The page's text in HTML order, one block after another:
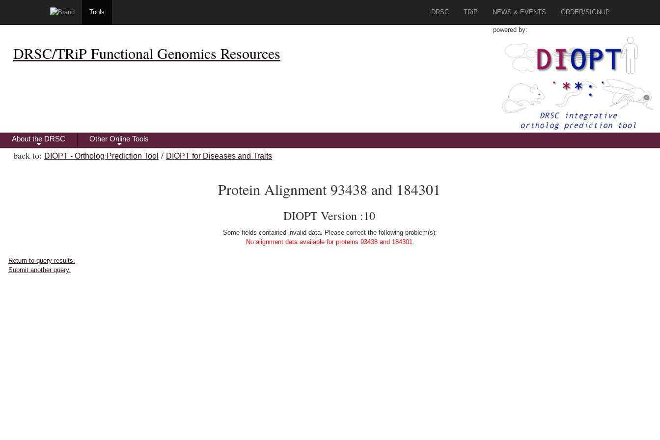
Tools DRSC TRiP NEWS & EVENTS ORDER/SIGNUP
DRSC/TRiP Functional Genomics Resources
powered by:
+
About the DRSC
+
Other Online Tools
back to: DIOPT - Ortholog Prediction Tool / DIOPT for Diseases and Traits
Protein Alignment 93438 and 184301
DIOPT Version :10
Some fields contained invalid data. Please correct the following problem(s):
No alignment data available for proteins 93438 and 184301.
Return to query results.
Submit another query.